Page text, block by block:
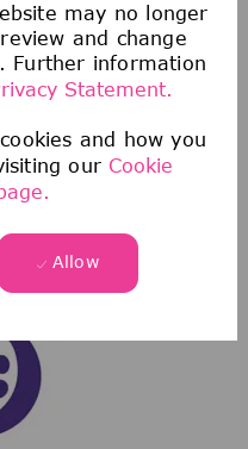
may no longer
and change
Further information
Statement.
and how you
our Cookie
Allow
dental, &
care through
health counseling
Assistance
program